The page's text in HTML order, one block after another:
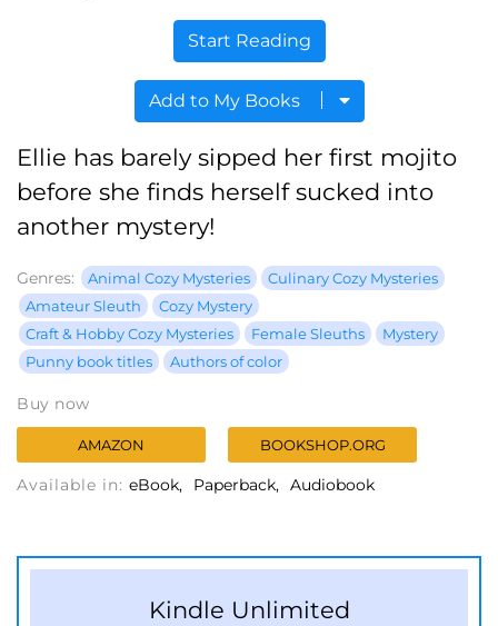
Start Reading
Add to My Books
Ellie has barely sipped her first mojito
before she finds herself sucked into
another mystery!
Genres: Animal Cozy Mysteries
Culinary Cozy Mysteries
Amateur Sleuth
Cozy Mystery
Craft & Hobby Cozy Mysteries
Female Sleuths
Mystery
Punny book titles
Authors of color
Buy now
AMAZON BOOKSHOP.ORG
Available in: eBook Paperback Audiobook
Kindle Unlimited